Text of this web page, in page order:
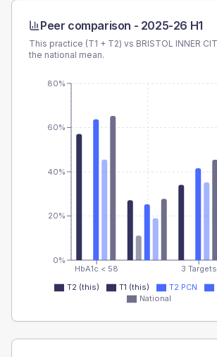
Peer comparison - 2025-26 H1
This practice (T1 + T2) vs BRISTOL INNER
the national mean.
HbA1c < 58 3 Targets
0%
20%
40%
60%
80%
T2 (this) T1 (this) T2 PCN
National